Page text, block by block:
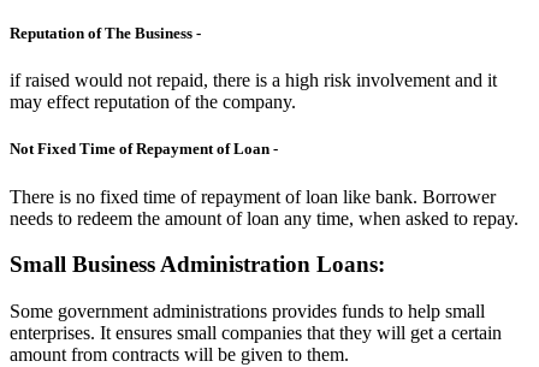
Reputation of The Business -
if raised would not repaid, there is a high risk involvement and it
may effect reputation of the company.
Not Fixed Time of Repayment of Loan -
There is no fixed time of repayment of loan like bank. Borrower
needs to redeem the amount of loan any time, when asked to repay.
Small Business Administration Loans:
Some government administrations provides funds to help small
enterprises. It ensures small companies that they will get a certain
amount from contracts will be given to them.